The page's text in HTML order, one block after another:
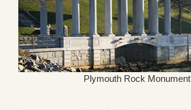
Plymouth Rock Monument